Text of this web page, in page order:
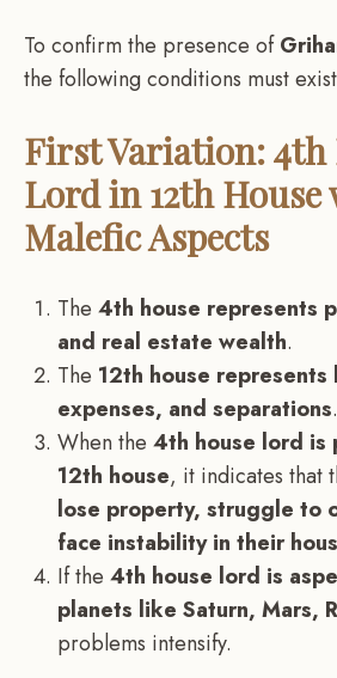
To confirm the presence of
the following conditions must
First Variation: 4th
Lord in 12th
Malefic Aspects
The 4th house represents
and real estate wealth.
The 12th house represents
expenses, and separations.
When the 4th house lord is
12th house, it indicates that
lose property, struggle to
face instability in their
If the 4th house lord is
planets like Saturn, Mars,
problems intensify.